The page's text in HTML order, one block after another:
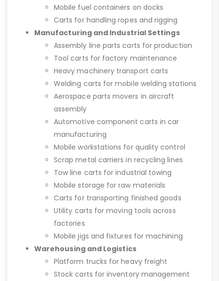
Mobile fuel containers on docks
Carts for handling ropes and rigging
Manufacturing and Industrial Settings
Assembly line parts carts for production
Tool carts for factory maintenance
Heavy machinery transport carts
Welding carts for mobile welding stations
Aerospace parts movers in aircraft
assembly
Automotive component carts in car
manufacturing
Mobile workstations for quality control
Scrap metal carriers in recycling lines
Tow line carts for industrial towing
Mobile storage for raw materials
Carts for transporting finished goods
Utility carts for moving tools across
factories
Mobile jigs and fixtures for machining
Warehousing and Logistics
Platform trucks for heavy freight
Stock carts for inventory management